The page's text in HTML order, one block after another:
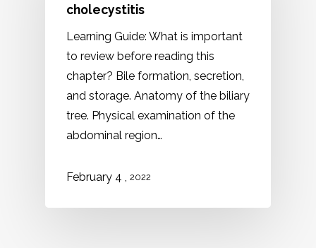
cholecystitis
Learning Guide: What is important
to review before reading this
chapter? Bile formation, secretion,
and storage. Anatomy of the biliary
tree. Physical examination of the
abdominal region…
February 4 2022